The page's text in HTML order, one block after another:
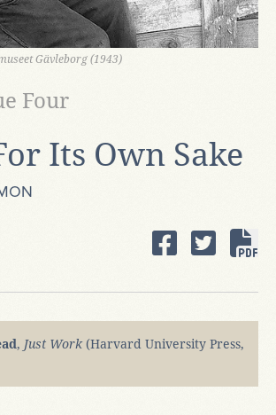
Gävleborg (1943)
Its Own Sake
Four
, Just Work (Harvard University Press,